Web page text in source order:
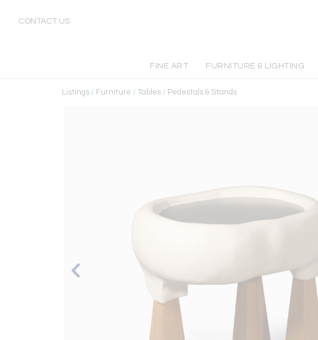
CONTACT US
FINE ART FURNITURE & LIGHTING
Listings / Furniture / Tables / Pedestals & Stands